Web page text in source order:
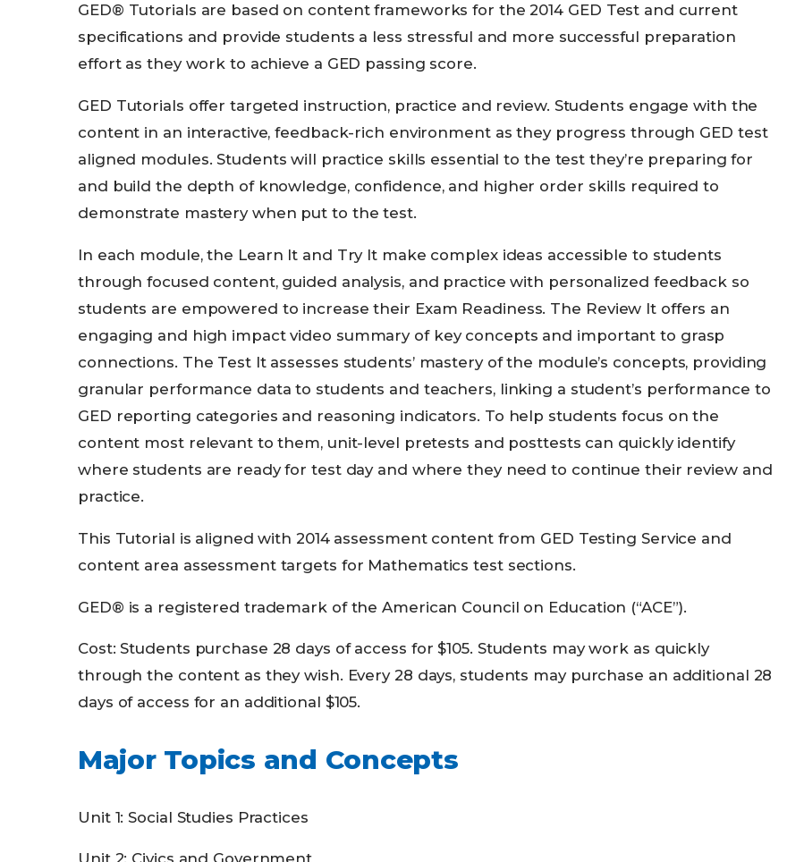
GED® Tutorials are based on content frameworks for the 2014 GED Test and current
specifications and provide students a less stressful and more successful preparation
effort as they work to achieve a GED passing score.
GED Tutorials offer targeted instruction, practice and review. Students engage with the
content in an interactive, feedback-rich environment as they progress through GED test
aligned modules. Students will practice skills essential to the test they’re preparing for
and build the depth of knowledge, confidence, and higher order skills required to
demonstrate mastery when put to the test.
In each module, the Learn It and Try It make complex ideas accessible to students
through focused content, guided analysis, and practice with personalized feedback so
students are empowered to increase their Exam Readiness. The Review It offers an
engaging and high impact video summary of key concepts and important to grasp
connections. The Test It assesses students’ mastery of the module’s concepts, providing
granular performance data to students and teachers, linking a student’s performance to
GED reporting categories and reasoning indicators. To help students focus on the
content most relevant to them, unit-level pretests and posttests can quickly identify
where students are ready for test day and where they need to continue their review and
practice.
This Tutorial is aligned with 2014 assessment content from GED Testing Service and
content area assessment targets for Mathematics test sections.
GED® is a registered trademark of the American Council on Education (“ACE”).
Cost: Students purchase 28 days of access for $105. Students may work as quickly
through the content as they wish. Every 28 days, students may purchase an additional 28
days of access for an additional $105.
Major Topics and Concepts
Unit 1: Social Studies Practices